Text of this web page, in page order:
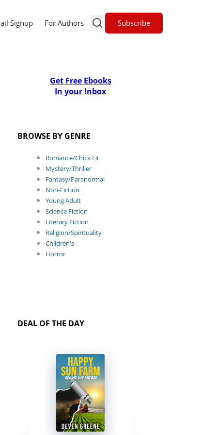
Signup For Authors Subscribe
Get Free Ebooks
In your Inbox
BROWSE BY GENRE
Romance/Chick Lit
Mystery/Thriller
Fantasy/Paranormal
Non-Fiction
Young Adult
Science Fiction
Literary Fiction
Religion/Spirituality
Children's
Horror
DEAL OF THE DAY